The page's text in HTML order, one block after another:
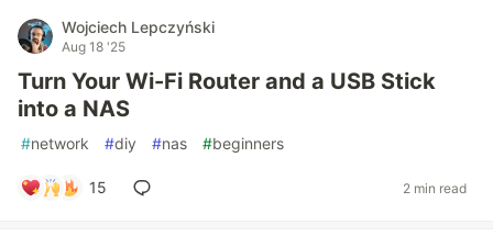
Wojciech Lepczyński
Aug 18 '25
Turn Your Wi-Fi Router and a USB Stick
into a NAS
#network #diy #nas #beginners
15 2 min read